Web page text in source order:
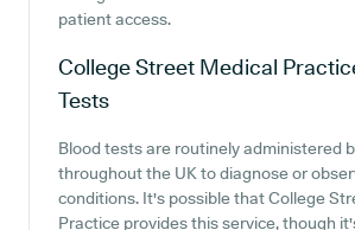
patient access.
College Street Medical
Tests
Blood tests are routinely administered
throughout the UK to diagnose or
conditions. It's possible that College
Practice provides this service, though